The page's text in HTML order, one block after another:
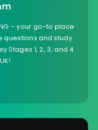
– your go-to place
and study
Stages 1, 2, 3, and 4